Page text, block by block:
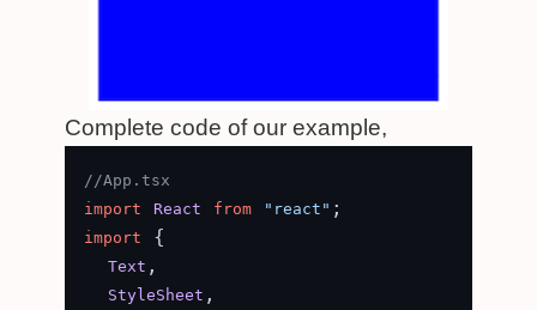
Complete code of our example,
//App.tsx
import
React from "react"
import {
Text ,
StyleSheet ,